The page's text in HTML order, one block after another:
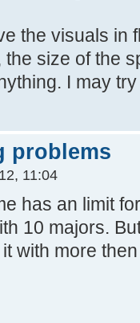
the visuals in
size of the
I may
problems
11:04
has an limit
10 majors.
with more